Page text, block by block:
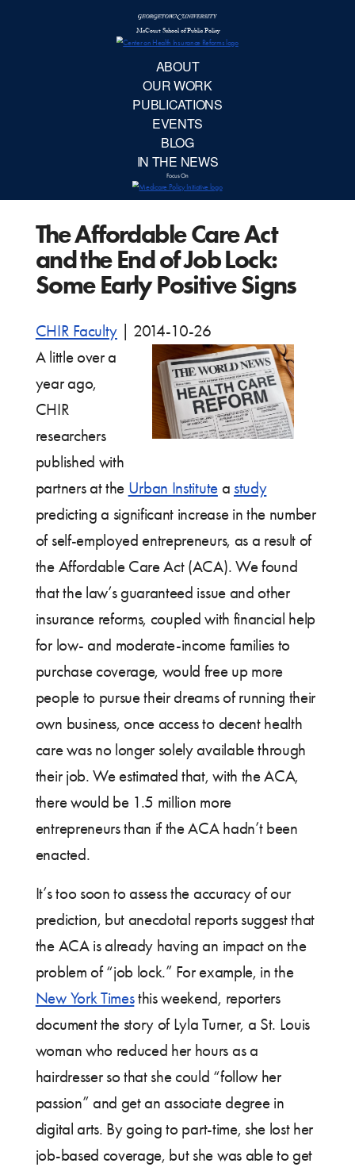
The Affordable Care Act
and the End of Job Lock:
Some Early Positive Signs
CHIR Faculty
2014-10-26
A little over a
year ago,
CHIR
researchers
published with
partners at the Urban Institutea study
predicting a significant increase in the number
of self-employed entrepreneurs, as a result of
the Affordable Care Act (ACA). We found
that the law’s guaranteed issue and other
insurance reforms, coupled with financial help
for low- and moderate-income families to
purchase coverage, would free up more
people to pursue their dreams of running their
own business, once access to decent health
care was no longer solely available through
their job. We estimated that, with the ACA,
there would be 1.5 million more
entrepreneurs than if the ACA hadn’t been
enacted.
It’s too soon to assess the accuracy of our
prediction, but anecdotal reports suggest that
the ACA is already having an impact on the
problem of “job lock.” For example, in the
New York Timesthis weekend, reporters
document the story of Lyla Turner, a St. Louis
woman who reduced her hours as a
hairdresser so that she could “follow her
passion” and get an associate degree in
digital arts. By going to part-time, she lost her
job-based coverage, but she was able to get